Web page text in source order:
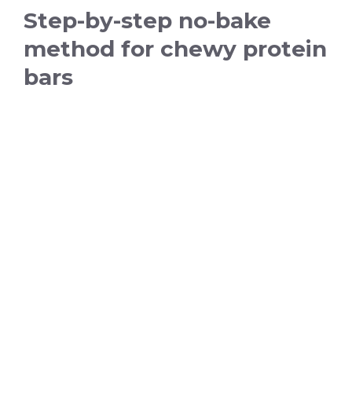
Step-by-step no-bake
method for chewy protein
bars